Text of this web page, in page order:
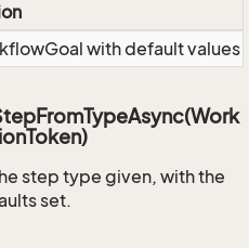
with default values
step type given, with the
set.